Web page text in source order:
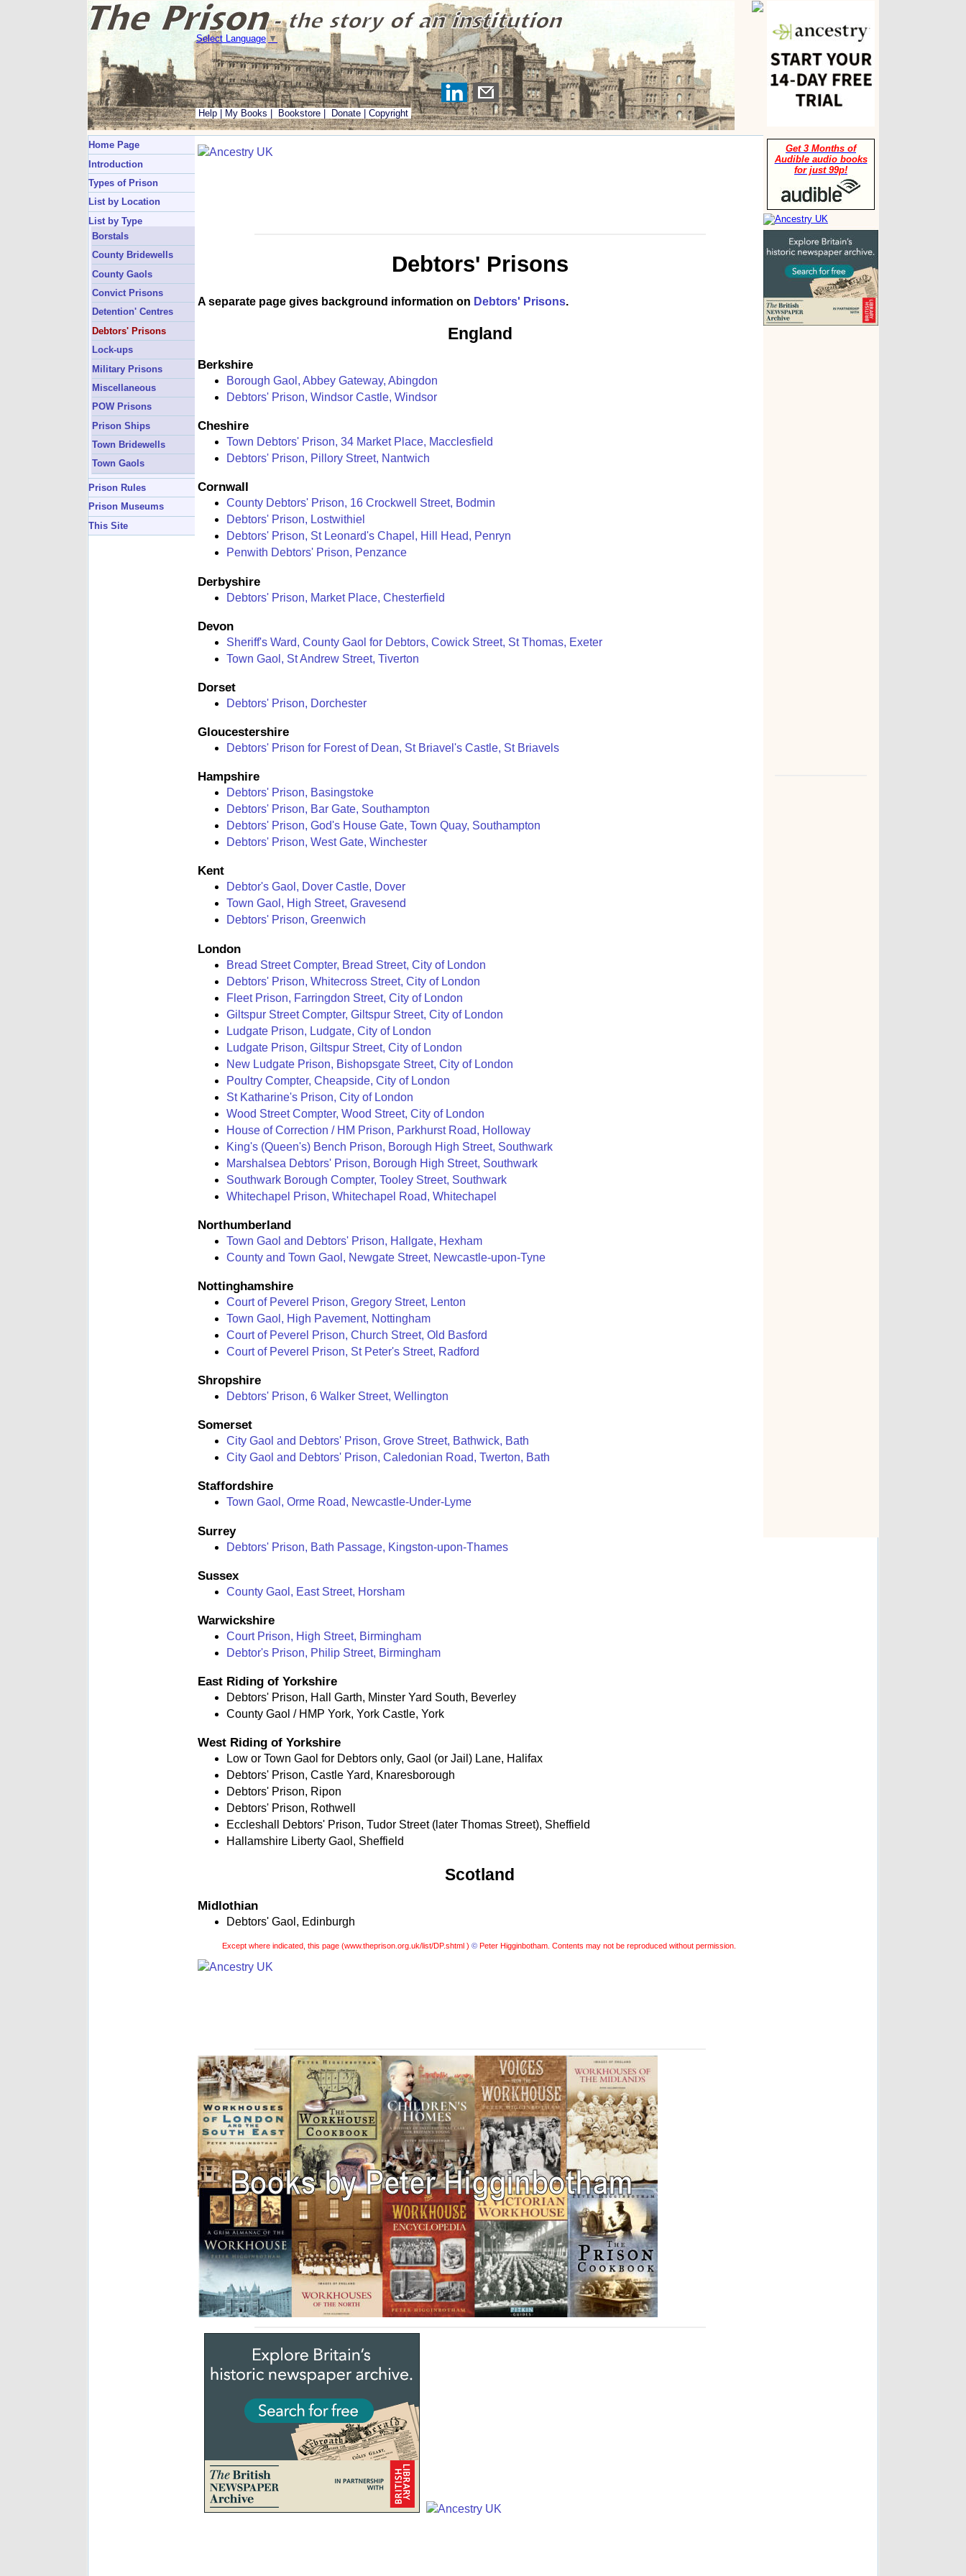
Select Language ▼
Help My Books Bookstore Donate Copyright
Get 3 Months of
Audible audio books
for just 99p!
Home Page
Introduction
Types of Prison
List by Location
List by Type
Borstals
County Bridewells
County Gaols
Convict Prisons
Detention' Centres
Debtors' Prisons
Lock-ups
Military Prisons
Miscellaneous
POW Prisons
Prison Ships
Town Bridewells
Town Gaols
Prison Rules
Prison Museums
This Site
Debtors' Prisons
A separate page gives background information on Debtors' Prisons.
England
Berkshire
Borough Gaol, Abbey Gateway, Abingdon
Debtors' Prison, Windsor Castle, Windsor
Cheshire
Town Debtors' Prison, 34 Market Place, Macclesfield
Debtors' Prison, Pillory Street, Nantwich
Cornwall
County Debtors' Prison, 16 Crockwell Street, Bodmin
Debtors' Prison, Lostwithiel
Debtors' Prison, St Leonard's Chapel, Hill Head, Penryn
Penwith Debtors' Prison, Penzance
Derbyshire
Debtors' Prison, Market Place, Chesterfield
Devon
Sheriff's Ward, County Gaol for Debtors, Cowick Street, St Thomas, Exeter
Town Gaol, St Andrew Street, Tiverton
Dorset
Debtors' Prison, Dorchester
Gloucestershire
Debtors' Prison for Forest of Dean, St Briavel's Castle, St Briavels
Hampshire
Debtors' Prison, Basingstoke
Debtors' Prison, Bar Gate, Southampton
Debtors' Prison, God's House Gate, Town Quay, Southampton
Debtors' Prison, West Gate, Winchester
Kent
Debtor's Gaol, Dover Castle, Dover
Town Gaol, High Street, Gravesend
Debtors' Prison, Greenwich
London
Bread Street Compter, Bread Street, City of London
Debtors' Prison, Whitecross Street, City of London
Fleet Prison, Farringdon Street, City of London
Giltspur Street Compter, Giltspur Street, City of London
Ludgate Prison, Ludgate, City of London
Ludgate Prison, Giltspur Street, City of London
New Ludgate Prison, Bishopsgate Street, City of London
Poultry Compter, Cheapside, City of London
St Katharine's Prison, City of London
Wood Street Compter, Wood Street, City of London
House of Correction / HM Prison, Parkhurst Road, Holloway
King's (Queen's) Bench Prison, Borough High Street, Southwark
Marshalsea Debtors' Prison, Borough High Street, Southwark
Southwark Borough Compter, Tooley Street, Southwark
Whitechapel Prison, Whitechapel Road, Whitechapel
Northumberland
Town Gaol and Debtors' Prison, Hallgate, Hexham
County and Town Gaol, Newgate Street, Newcastle-upon-Tyne
Nottinghamshire
Court of Peverel Prison, Gregory Street, Lenton
Town Gaol, High Pavement, Nottingham
Court of Peverel Prison, Church Street, Old Basford
Court of Peverel Prison, St Peter's Street, Radford
Shropshire
Debtors' Prison, 6 Walker Street, Wellington
Somerset
City Gaol and Debtors' Prison, Grove Street, Bathwick, Bath
City Gaol and Debtors' Prison, Caledonian Road, Twerton, Bath
Staffordshire
Town Gaol, Orme Road, Newcastle-Under-Lyme
Surrey
Debtors' Prison, Bath Passage, Kingston-upon-Thames
Sussex
County Gaol, East Street, Horsham
Warwickshire
Court Prison, High Street, Birmingham
Debtor's Prison, Philip Street, Birmingham
East Riding of Yorkshire
Debtors' Prison, Hall Garth, Minster Yard South, Beverley
County Gaol / HMP York, York Castle, York
West Riding of Yorkshire
Low or Town Gaol for Debtors only, Gaol (or Jail) Lane, Halifax
Debtors' Prison, Castle Yard, Knaresborough
Debtors' Prison, Ripon
Debtors' Prison, Rothwell
Eccleshall Debtors' Prison, Tudor Street (later Thomas Street), Sheffield
Hallamshire Liberty Gaol, Sheffield
Scotland
Midlothian
Debtors' Gaol, Edinburgh
Except where indicated, this page (www.theprison.org.uk/list/DP.shtml ) © Peter Higginbotham. Contents may not be reproduced without permission.